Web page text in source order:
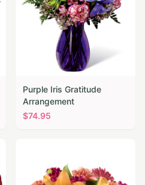
Purple Iris Gratitude
Arrangement
$74.95